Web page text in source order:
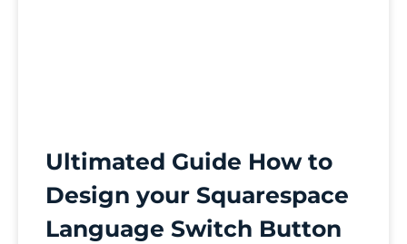
Ultimated Guide How to
Design your Squarespace
Language Switch Button